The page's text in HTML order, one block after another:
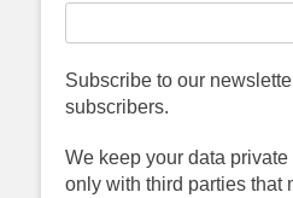
Subscribe to our
subscribers.
We keep your data
only with third parties that